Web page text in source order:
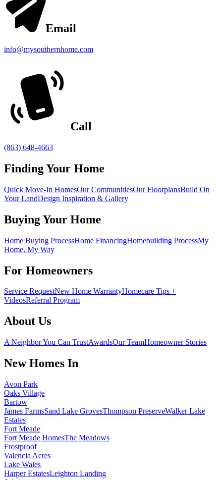
Email
info@mysouthernhome.com
Call
(863) 648-4663
Finding Your Home
Quick Move-In HomesOur CommunitiesOur FloorplansBuild On
Your LandDesign Inspiration & Gallery
Buying Your Home
Home Buying ProcessHome FinancingHomebuilding ProcessMy
Home, My Way
For Homeowners
Service RequestNew Home WarrantyHomecare Tips +
VideosReferral Program
About Us
A Neighbor You Can TrustAwardsOur TeamHomeowner Stories
New Homes In
Avon Park
Oaks Village
Bartow
James FarmsSand Lake GrovesThompson PreserveWalker Lake
Estates
Fort Meade
Fort Meade HomesThe Meadows
Frostproof
Valencia Acres
Lake Wales
Harper EstatesLeighton Landing